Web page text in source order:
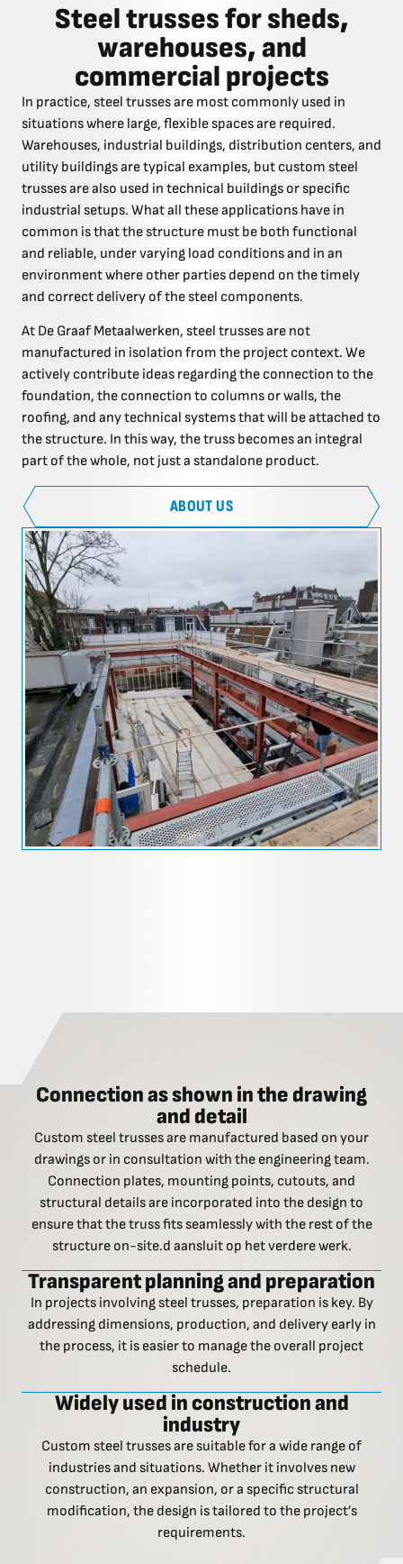
Steel trusses for sheds,
warehouses, and
commercial projects
In practice, steel trusses are most commonly used in
situations where large, flexible spaces are required.
Warehouses, industrial buildings, distribution centers, and
utility buildings are typical examples, but custom steel
trusses are also used in technical buildings or specific
industrial setups. What all these applications have in
common is that the structure must be both functional
and reliable, under varying load conditions and in an
environment where other parties depend on the timely
and correct delivery of the steel components.
At De Graaf Metaalwerken, steel trusses are not
manufactured in isolation from the project context. We
actively contribute ideas regarding the connection to the
foundation, the connection to columns or walls, the
roofing, and any technical systems that will be attached to
the structure. In this way, the truss becomes an integral
part of the whole, not just a standalone product.
ABOUT US
Connection as shown in the drawing
and detail
Custom steel trusses are manufactured based on your
drawings or in consultation with the engineering team.
Connection plates, mounting points, cutouts, and
structural details are incorporated into the design to
ensure that the truss fits seamlessly with the rest of the
structure on-site.d aansluit op het verdere werk.
Transparent planning and preparation
In projects involving steel trusses, preparation is key. By
addressing dimensions, production, and delivery early in
the process, it is easier to manage the overall project
schedule.
Widely used in construction and
industry
Custom steel trusses are suitable for a wide range of
industries and situations. Whether it involves new
construction, an expansion, or a specific structural
modification, the design is tailored to the project’s
requirements.